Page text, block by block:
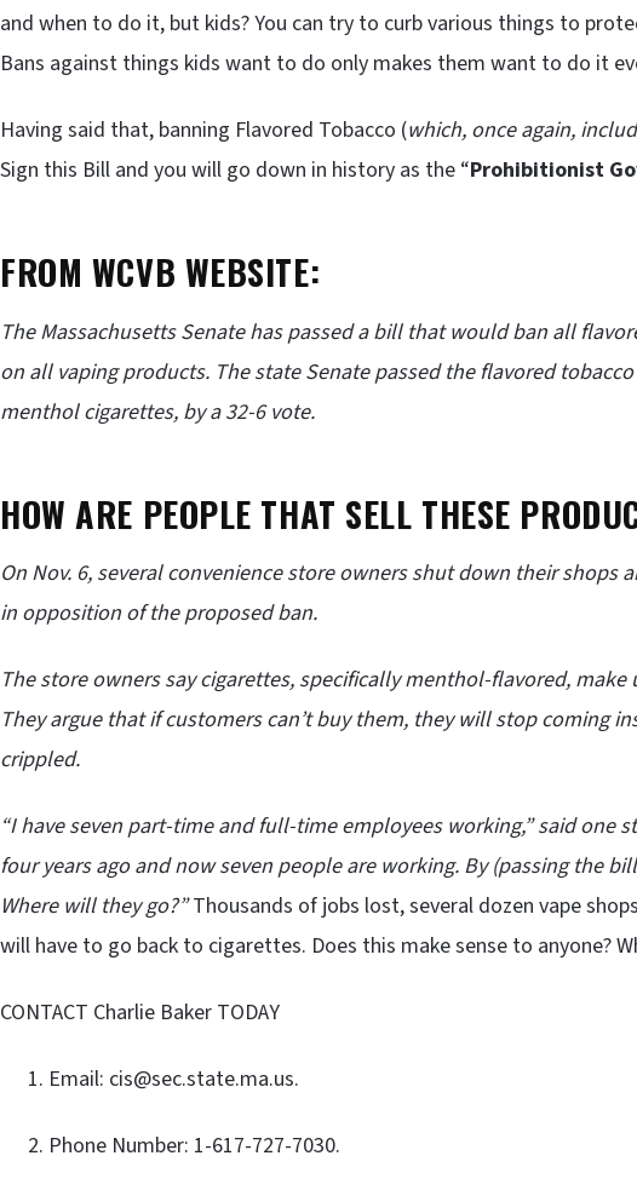
and when to do it, but kids? You can try to curb various things to
Bans against things kids want to do only makes them want to do it
Having said that, banning Flavored Tobacco (which, once again,
Sign this Bill and you will go down in history as the “Prohibitionist
FROM WCVB WEBSITE:
The Massachusetts Senate has passed a bill that would ban all
on all vaping products. The state Senate passed the flavored
menthol cigarettes, by a 32-6 vote.
HOW ARE PEOPLE THAT SELL THESE
On Nov. 6, several convenience store owners shut down their shops
in opposition of the proposed ban.
The store owners say cigarettes, specifically menthol-flavored,
They argue that if customers can’t buy them, they will stop coming
crippled.
“I have seven part-time and full-time employees working,” said one
four years ago and now seven people are working. By (passing the
Where will they go?”Thousands of jobs lost, several dozen vape
will have to go back to cigarettes. Does this make sense to anyone?
CONTACT Charlie Baker TODAY
Email: cis@sec.state.ma.us.
Phone Number: 1-617-727-7030.